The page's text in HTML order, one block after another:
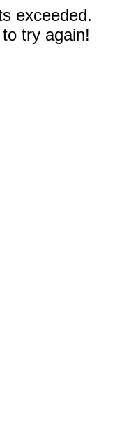
exceeded.
try again!